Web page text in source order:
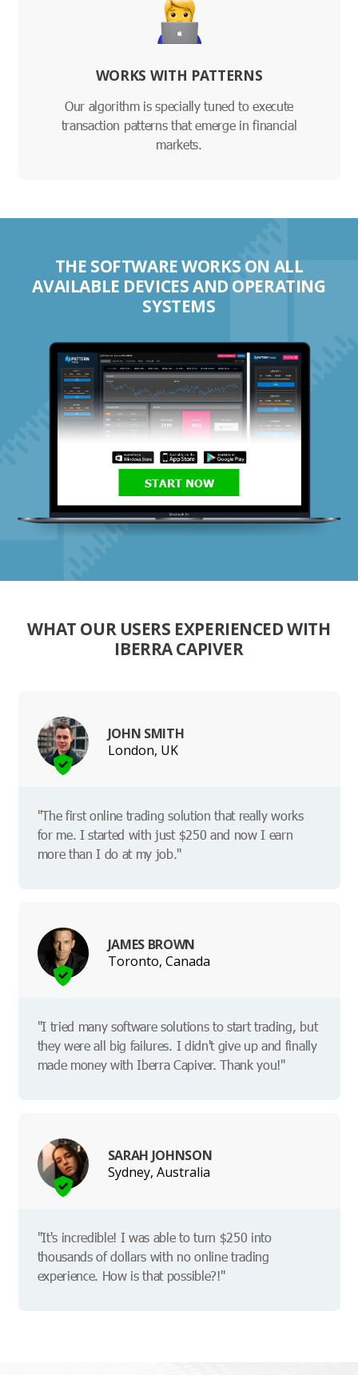
WORKS WITH PATTERNS
Our algorithm is specially tuned to execute
transaction patterns that emerge in financial
markets.
THE SOFTWARE WORKS ON ALL
AVAILABLE DEVICES AND OPERATING
SYSTEMS
START NOW
WHAT OUR USERS EXPERIENCED WITH
IBERRA CAPIVER
JOHN SMITH
London, UK
"The first online trading solution that really works
for me. I started with just $250 and now I earn
more than I do at my job."
JAMES BROWN
Toronto, Canada
"I tried many software solutions to start trading, but
they were all big failures. I didn't give up and finally
made money with Iberra Capiver. Thank you!"
SARAH JOHNSON
Sydney, Australia
"It's incredible! I was able to turn $250 into
thousands of dollars with no online trading
experience. How is that possible?!"